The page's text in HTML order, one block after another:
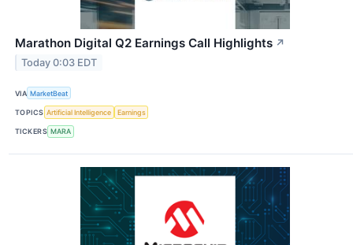
Marathon Digital Q2 Earnings Call Highlights ↗
Today 0:03 EDT
VIA MarketBeat
TOPICS Artificial Intelligence Earnings
TICKERS MARA